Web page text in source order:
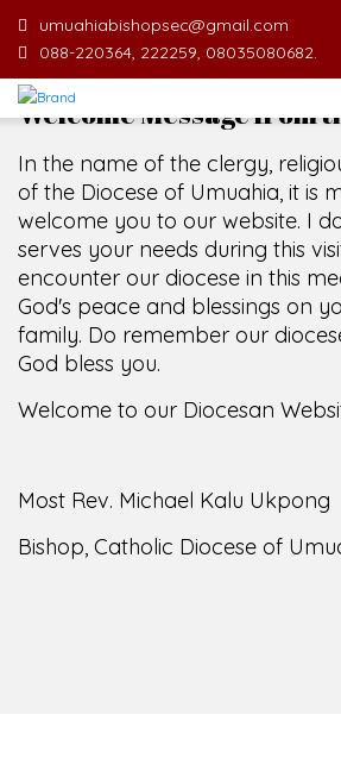
umuahiabishopsec@gmail.com
088-220364, 222259, 08035080682.
Welcome Message from
In the name of the clergy,
of the Diocese of Umuahia, it is
welcome you to our website. I
serves your needs during this
encounter our diocese in this
God's peace and blessings on
family. Do remember our
God bless you.
Welcome to our Diocesan
Most Rev. Michael Kalu Ukpong
Bishop, Catholic Diocese of